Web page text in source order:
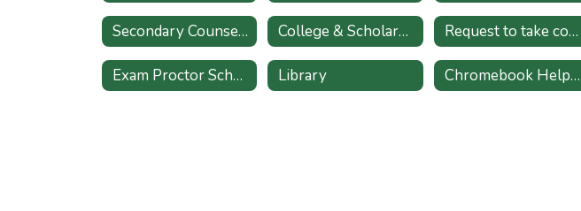
Secondary Counseling Services Referral College & Scholarships Request to take course at former high school
Exam Proctor Schedule Library Chromebook Helpdesk